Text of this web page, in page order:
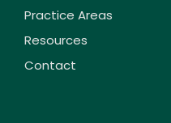
Practice Areas
Resources
Contact